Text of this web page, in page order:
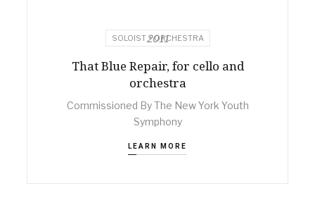
SOLOIST + ORCHESTRA
2011
That Blue Repair, for cello and
orchestra
Commissioned By The New York Youth
Symphony
LEARN MORE